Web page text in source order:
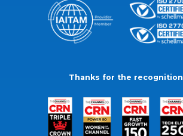
Thanks for the recognition